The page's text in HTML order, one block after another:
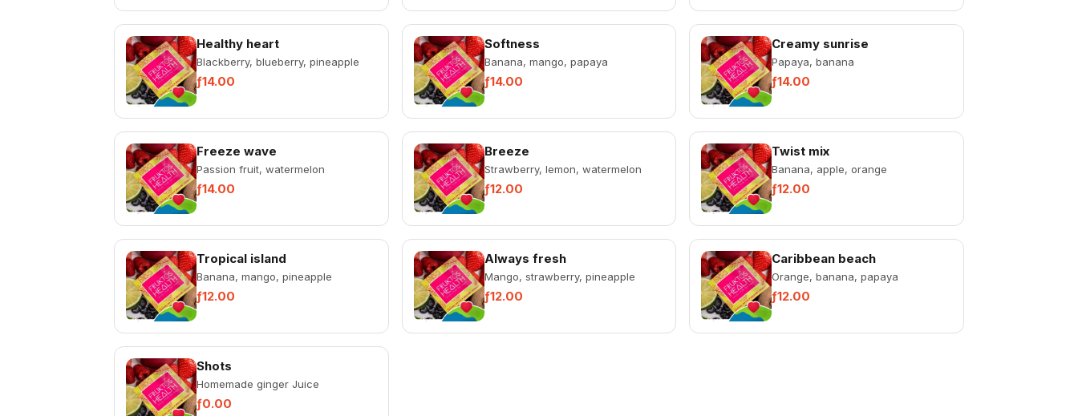
Healthy heart
Blackberry, blueberry, pineapple
ƒ14.00
Softness
Banana, mango, papaya
ƒ14.00
Creamy sunrise
Papaya, banana
ƒ14.00
Freeze wave
Passion fruit, watermelon
ƒ14.00
Breeze
Strawberry, lemon, watermelon
ƒ12.00
Twist mix
Banana, apple, orange
ƒ12.00
Tropical island
Banana, mango, pineapple
ƒ12.00
Always fresh
Mango, strawberry, pineapple
ƒ12.00
Caribbean beach
Orange, banana, papaya
ƒ12.00
Shots
Homemade ginger Juice
ƒ0.00